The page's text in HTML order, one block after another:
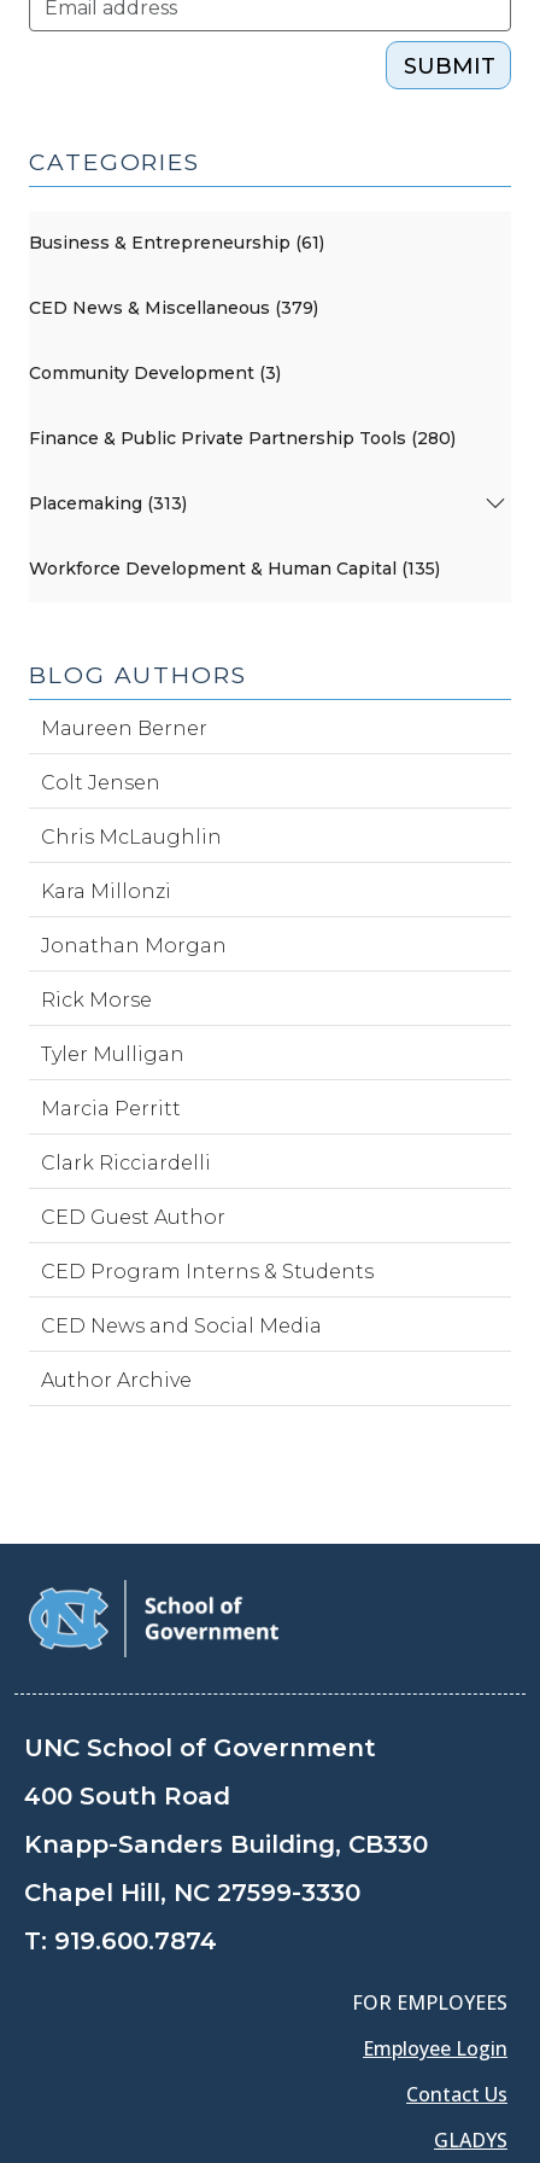
SUBMIT
CATEGORIES
Business & Entrepreneurship (61)
CED News & Miscellaneous (379)
Community Development (3)
Finance & Public Private Partnership Tools (280)
Placemaking (313)
Workforce Development & Human Capital (135)
BLOG AUTHORS
Maureen Berner
Colt Jensen
Chris McLaughlin
Kara Millonzi
Jonathan Morgan
Rick Morse
Tyler Mulligan
Marcia Perritt
Clark Ricciardelli
CED Guest Author
CED Program Interns & Students
CED News and Social Media
Author Archive
UNC School of Government
400 South Road
Knapp-Sanders Building, CB330
Chapel Hill, NC 27599-3330
T: 919.600.7874
FOR EMPLOYEES
Employee Login
Contact Us
GLADYS